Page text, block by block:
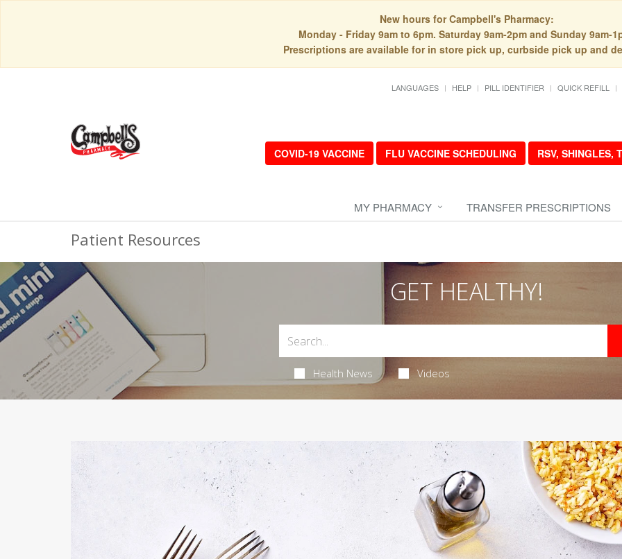
New hours for Campbell's Pharmacy:
Monday - Friday 9am to 6pm. Saturday 9am-2pm and Sunday 9am-
Prescriptions are available for in store pick up, curbside pick up and
LANGUAGES HELP PILL IDENTIFIER QUICK REFILL
COVID-19 VACCINE FLU VACCINE SCHEDULING RSV, SHINGLES,
MY PHARMACY TRANSFER PRESCRIPTIONS
Patient Resources
GET HEALTHY!
Health News Videos